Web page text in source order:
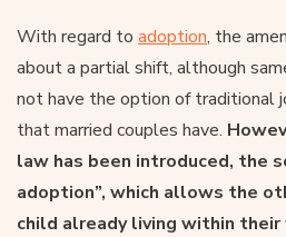
With regard to adoption, the
about a partial shift, although
not have the option of traditional
that married couples have.
law has been introduced, the
adoption”, which allows the
child already living within their